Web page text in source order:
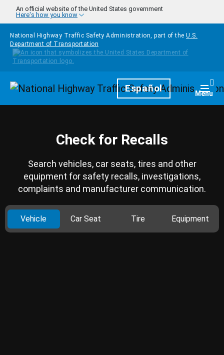
Skip to main content
An official website of the United States government
Here's how you know
National Highway Traffic Safety Administration, part of the U.S.
Department of Transportation
HomepageEspañol Menu
Check for Recalls
Search vehicles, car seats, tires and other
equipment for safety recalls, investigations,
complaints and manufacturer communication.
Vehicle Car Seat Tire Equipment